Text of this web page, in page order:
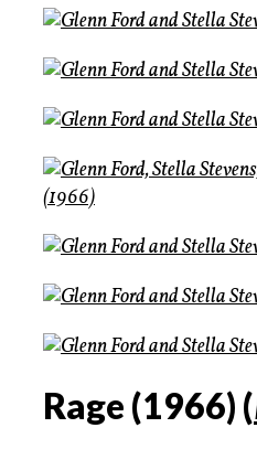
Rage (1966) (